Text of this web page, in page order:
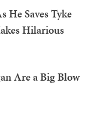
He Saves Tyke
Hilarious
Are a Big Blow